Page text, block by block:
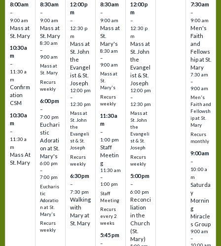
8:00 am
–
9:00 am
Mass at
St. Mary
10:30 a
m
–
11:30 a
m
Confirm
ation
CSM
10:30 a
m
–
11:30 a
m
Mass At
St. Mary
8:30 am
–
9:00 am
Mass at
St. Mary
8:30 am
–
9:00 am
Mass at
St. Mary
Recurs
weekly
6:00 pm
–
7:00 pm
Euchari
stic
Adorati
on at St.
Mary's
6:00 pm
–
7:00 pm
Eucharis
tic
Adoratio
n at St.
Mary's
Recurs
weekly
12:00 p
m
–
12:30 p
m
Mass at
St. John
the
Evangel
ist & St.
Joseph
12:00 pm
–
12:30 pm
Mass at
St. John
the
Evangeli
st & St.
Joseph
Recurs
weekly
6:30 pm
–
7:30 pm
Walking
with
Mary at
St. Mary
8:30 am
–
9:00 am
Mass at
St.
Mary's
8:30 am
–
9:00 am
Mass at
St.
Mary's
Recurs
weekly
11:30 a
m
–
1:00 pm
Staff
Meetin
g
11:30 am
–
1:00 pm
Staff
Meeting
Recurs
every 2
weeks
5:45 pm
–
12:00 p
m
–
12:30 p
m
Mass at
St. John
the
Evangel
ist & St.
Joseph
12:00 pm
–
12:30 pm
Mass at
St. John
the
Evangeli
st & St.
Joseph
Recurs
weekly
5:00 pm
–
6:00 pm
Reconci
liation
in the
Church
(St.
Mary)
7:30 am
–
9:00 am
Men's
Faith
and
Fellows
hip at St.
Mary
7:30 am
–
9:00 am
Men's
Faith and
Fellowsh
ip at St.
Mary
Recurs
monthly
9:00 am
–
10:00 a
m
Saturda
y
Mornin
g
Miracle
s Group
9:00 am
–